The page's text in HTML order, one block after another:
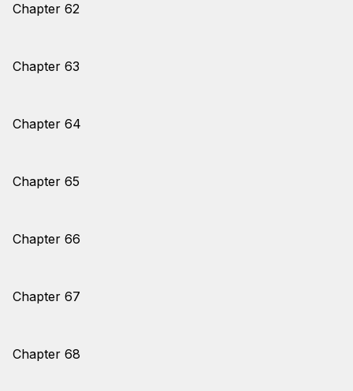
Chapter 62
Chapter 63
Chapter 64
Chapter 65
Chapter 66
Chapter 67
Chapter 68